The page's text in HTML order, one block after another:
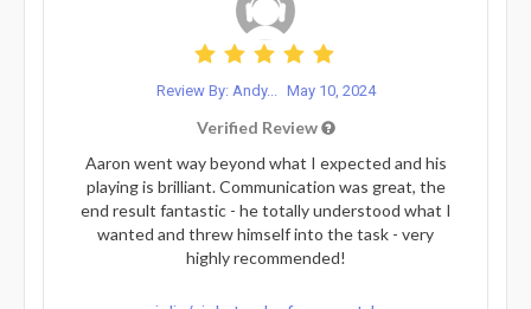
Review By: Andy... May 10, 2024
Verified Review
Aaron went way beyond what I expected and his
playing is brilliant. Communication was great, the
end result fantastic - he totally understood what I
wanted and threw himself into the task - very
highly recommended!